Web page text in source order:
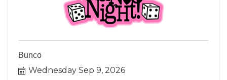
Bunco
Wednesday Sep 9, 2026